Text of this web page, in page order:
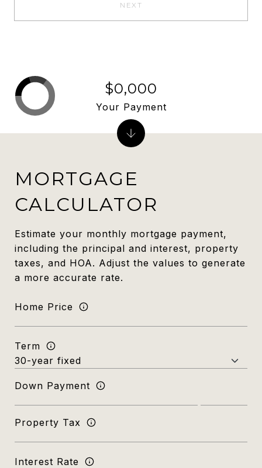
NEXT
MORTGAGE
CALCULATOR
Estimate your monthly mortgage payment,
including the principal and interest, property
taxes, and HOA. Adjust the values to generate
a more accurate rate.
Home Price
Term
Down Payment
Property Tax
Interest Rate
$0,000
Your Payment